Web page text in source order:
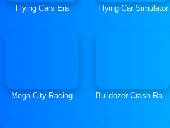
Flying Cars Era Flying Car Simulator
Mega City Racing Bulldozer Crash Race